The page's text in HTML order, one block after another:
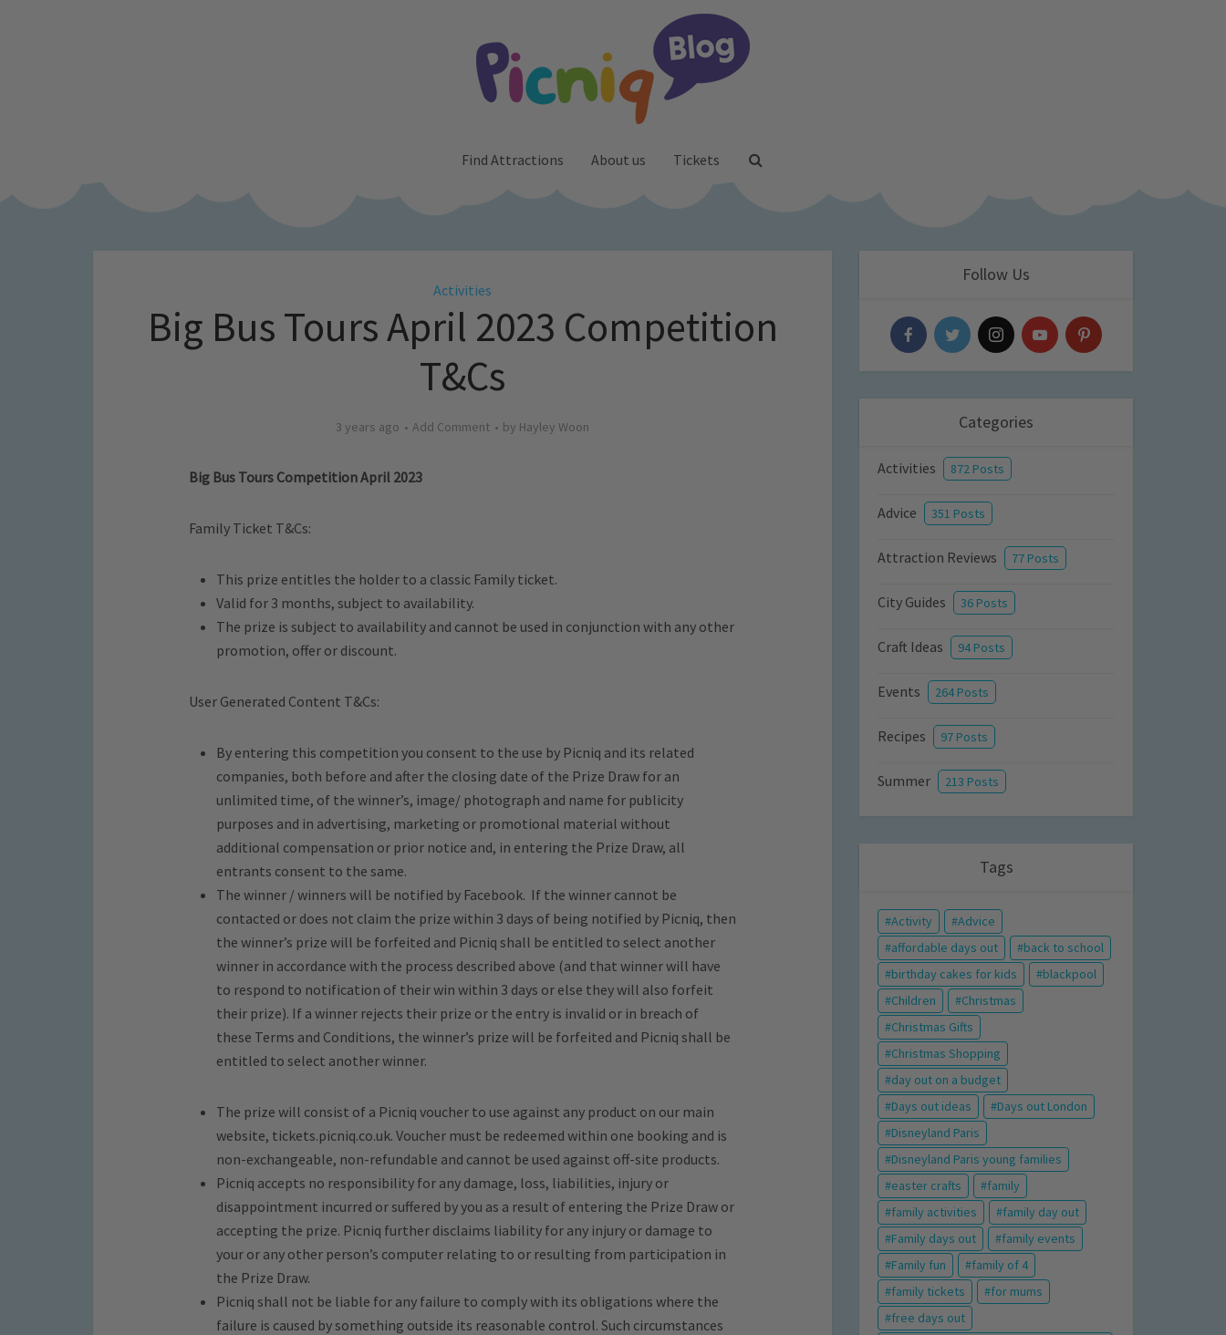
Find Attractions About us Tickets
Activities
Big Bus Tours April 2023 Competition
T&Cs
3 years ago Add Comment by Hayley Woon
Big Bus Tours Competition April 2023
Family Ticket T&Cs:
This prize entitles the holder to a classic Family ticket.
Valid for 3 months, subject to availability.
The prize is subject to availability and cannot be used in conjunction with any other
promotion, offer or discount.
User Generated Content T&Cs:
By entering this competition you consent to the use by Picniq and its related
companies, both before and after the closing date of the Prize Draw for an
unlimited time, of the winner’s, image/ photograph and name for publicity
purposes and in advertising, marketing or promotional material without
additional compensation or prior notice and, in entering the Prize Draw, all
entrants consent to the same.
The winner / winners will be notified by Facebook. If the winner cannot be
contacted or does not claim the prize within 3 days of being notified by Picniq, then
the winner’s prize will be forfeited and Picniq shall be entitled to select another
winner in accordance with the process described above (and that winner will have
to respond to notification of their win within 3 days or else they will also forfeit
their prize). If a winner rejects their prize or the entry is invalid or in breach of
these Terms and Conditions, the winner’s prize will be forfeited and Picniq shall be
entitled to select another winner.
The prize will consist of a Picniq voucher to use against any product on our main
website, tickets.picniq.co.uk. Voucher must be redeemed within one booking and is
non-exchangeable, non-refundable and cannot be used against off-site products.
Picniq accepts no responsibility for any damage, loss, liabilities, injury or
disappointment incurred or suffered by you as a result of entering the Prize Draw or
accepting the prize. Picniq further disclaims liability for any injury or damage to
your or any other person’s computer relating to or resulting from participation in
the Prize Draw.
Picniq shall not be liable for any failure to comply with its obligations where the
failure is caused by something outside its reasonable control. Such circumstances
Follow Us
Categories
Activities 872 Posts
Advice 351 Posts
Attraction Reviews 77 Posts
City Guides 36 Posts
Craft Ideas 94 Posts
Events 264 Posts
Recipes 97 Posts
Summer 213 Posts
Tags
Activity
Advice
affordable days out
back to school
birthday cakes for kids
blackpool
Children
Christmas
Christmas Gifts
Christmas Shopping
day out on a budget
Days out ideas
Days out London
Disneyland Paris
Disneyland Paris young families
easter crafts
family
family activities
family day out
Family days out
family events
Family fun
family of 4
family tickets
for mums
free days out